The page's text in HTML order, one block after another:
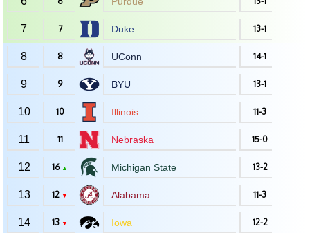
7 7 Duke 13-1
8 8 UConn 14-1
9 9 BYU 13-1
10 10 Illinois 11-3
11 11 Nebraska 15-0
12 16 ▲ Michigan State 13-2
13 12 ▼ Alabama 11-3
14 13 ▼ Iowa 12-2